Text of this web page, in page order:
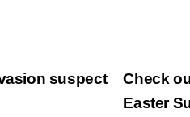
Check
Easter
suspect